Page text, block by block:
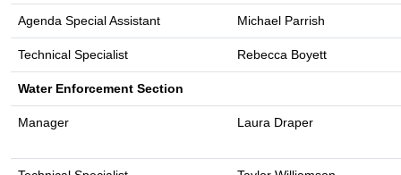
Agenda Special Assistant Michael Parrish
Technical Specialist Rebecca Boyett
Water Enforcement Section
Manager Laura Draper